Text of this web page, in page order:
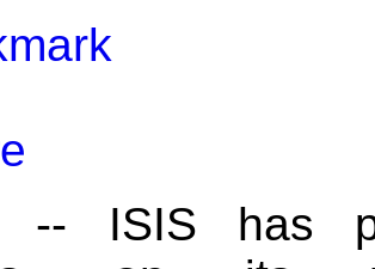
-- ISIS has